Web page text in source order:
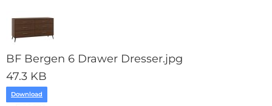
BF Bergen 6 Drawer Dresser.jpg
47.3 KB
Download